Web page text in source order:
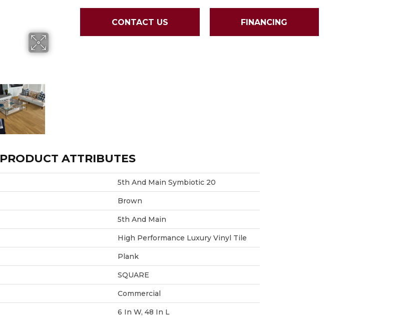
CONTACT US FINANCING
PRODUCT ATTRIBUTES
5th And Main Symbiotic 20
Brown
5th And Main
High Performance Luxury Vinyl Tile
Plank
SQUARE
Commercial
6 In W, 48 In L